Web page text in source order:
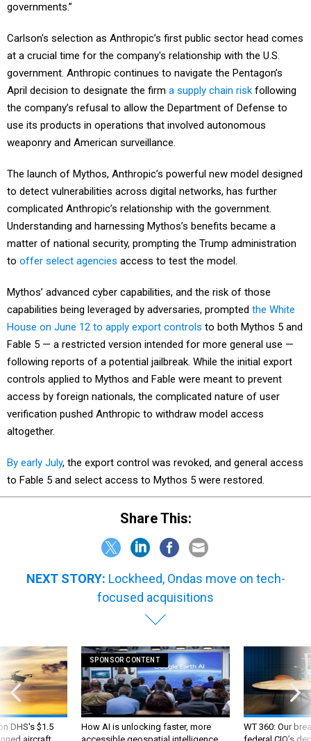
governments.”
Carlson's selection as Anthropic’s first public sector head comes
at a crucial time for the company's relationship with the U.S.
government. Anthropic continues to navigate the Pentagon’s
April decision to designate the firm a supply chain risk following
the company’s refusal to allow the Department of Defense to
use its products in operations that involved autonomous
weaponry and American surveillance.
The launch of Mythos, Anthropic’s powerful new model designed
to detect vulnerabilities across digital networks, has further
complicated Anthropic’s relationship with the government.
Understanding and harnessing Mythos’s benefits became a
matter of national security, prompting the Trump administration
to offer select agencies access to test the model.
Mythos’ advanced cyber capabilities, and the risk of those
capabilities being leveraged by adversaries, prompted the White
House on June 12 to apply export controls to both Mythos 5 and
Fable 5 — a restricted version intended for more general use —
following reports of a potential jailbreak. While the initial export
controls applied to Mythos and Fable were meant to prevent
access by foreign nationals, the complicated nature of user
verification pushed Anthropic to withdraw model access
altogether.
By early July, the export control was revoked, and general access
to Fable 5 and select access to Mythos 5 were restored.
Share This:
NEXT STORY: Lockheed, Ondas move on tech-
focused acquisitions
DHS's $1.5
SPONSOR CONTENT
How AI is unlocking faster, more
WT 360: Our